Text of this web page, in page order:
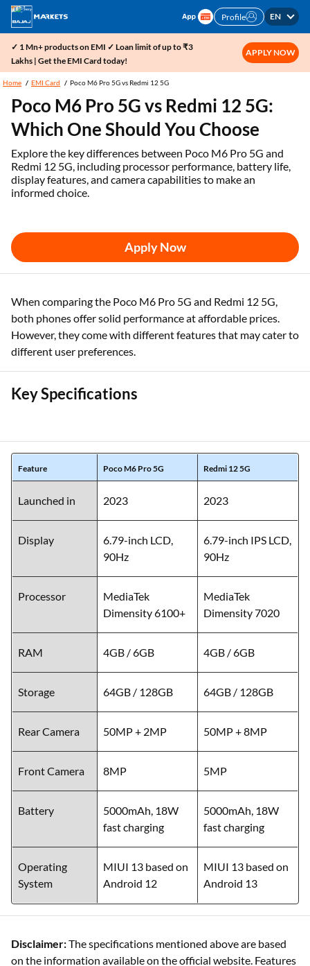
Profile EN
✓ 1 Mn+ products on EMI ✓ Loan limit of up to ₹3
Lakhs | Get the EMI Card today!
APPLY NOW
Home EMI Card Poco M6 Pro 5G vs Redmi 12 5G
Poco M6 Pro 5G vs Redmi 12 5G:
Which One Should You Choose
Explore the key differences between Poco M6 Pro 5G and
Redmi 12 5G, including processor performance, battery life,
display features, and camera capabilities to make an
informed choice.
Apply Now
When comparing the Poco M6 Pro 5G and Redmi 12 5G,
both phones offer solid performance at affordable prices.
However, they come with different features that may cater to
different user preferences.
Key Specifications
Feature Poco M6 Pro 5G Redmi 12 5G
Launched in 2023 2023
Display
6.79-inch LCD,
90Hz
6.79-inch IPS LCD,
90Hz
Processor
MediaTek
Dimensity 6100+
MediaTek
Dimensity 7020
RAM 4GB / 6GB 4GB / 6GB
Storage 64GB / 128GB 64GB / 128GB
Rear Camera 50MP + 2MP 50MP + 8MP
Front Camera 8MP 5MP
Battery
5000mAh, 18W
fast charging
5000mAh, 18W
fast charging
Operating
System
MIUI 13 based on
Android 12
MIUI 13 based on
Android 13
Disclaimer:The specifications mentioned above are based
on the information available on the official website. Features